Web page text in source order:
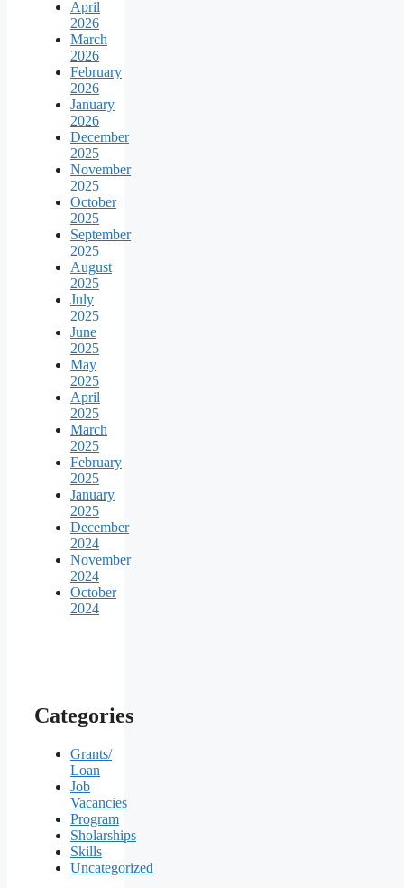
April
2026
March
2026
February
2026
January
2026
December
2025
November
2025
October
2025
September
2025
August
2025
July
2025
June
2025
May
2025
April
2025
March
2025
February
2025
January
2025
December
2024
November
2024
October
2024
Categories
Grants/
Loan
Job
Vacancies
Program
Sholarships
Skills
Uncategorized